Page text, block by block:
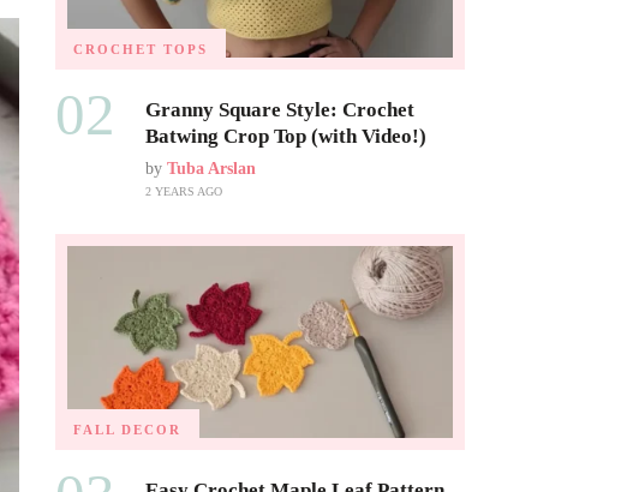
CROCHET TOPS
02
Granny Square Style: Crochet
Batwing Crop Top (with Video!)
by Tuba Arslan
2 YEARS AGO
FALL DECOR